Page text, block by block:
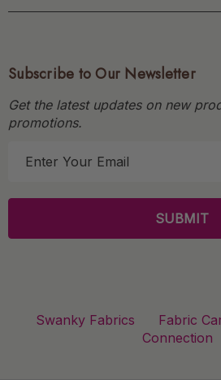
Subscribe to Our Newsletter
Get the latest updates on new
promotions.
l
Swanky Fabrics Fabric
Connection